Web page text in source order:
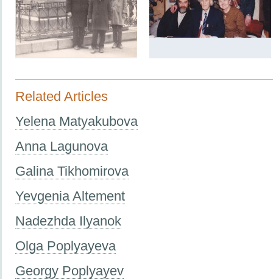
Related Articles
Yelena Matyakubova
Anna Lagunova
Galina Tikhomirova
Yevgenia Altement
Nadezhda Ilyanok
Olga Poplyayeva
Georgy Poplyayev